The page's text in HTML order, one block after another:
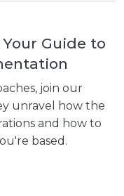
Your Guide to
join our
unravel how the
and how to
based.